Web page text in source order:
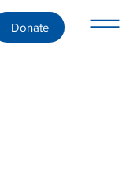
Donate